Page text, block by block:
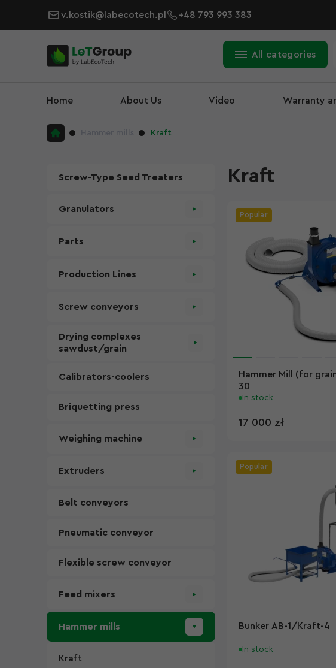
v.kostik@labecotech.pl +48 793 993 383
All categories
Home About Us Video Warranty
Kraft
Screw-Type Seed Treaters
Granulators
Parts
Production Lines
Screw conveyors
Drying complexes
sawdust/grain
Calibrators-coolers
Briquetting press
Weighing machine
Extruders
Belt conveyors
Pneumatic conveyor
Flexible screw conveyor
Feed mixers
Hammer mills
Kraft
Kraft
Popular
Hammer Mill (for
30
In stock
17 000 zł
Popular
Bunker AB-1/Kraft-4
In stock